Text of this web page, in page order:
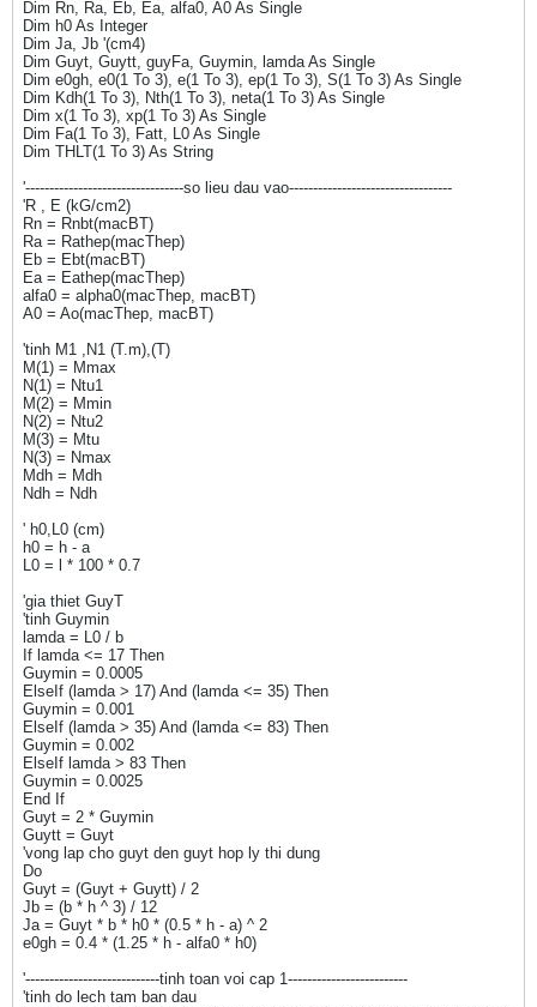
Dim Rn, Ra, Eb, Ea, alfa0, A0 As Single
Dim h0 As Integer
Dim Ja, Jb '(cm4)
Dim Guyt, Guytt, guyFa, Guymin, lamda As Single
Dim e0gh, e0(1 To 3), e(1 To 3), ep(1 To 3), S(1 To 3) As Single
Dim Kdh(1 To 3), Nth(1 To 3), neta(1 To 3) As Single
Dim x(1 To 3), xp(1 To 3) As Single
Dim Fa(1 To 3), Fatt, L0 As Single
Dim THLT(1 To 3) As String
'---------------------------------so lieu dau vao----------------------------------
'R , E (kG/cm2)
Rn = Rnbt(macBT)
Ra = Rathep(macThep)
Eb = Ebt(macBT)
Ea = Eathep(macThep)
alfa0 = alpha0(macThep, macBT)
A0 = Ao(macThep, macBT)
'tinh M1 ,N1 (T.m),(T)
M(1) = Mmax
N(1) = Ntu1
M(2) = Mmin
N(2) = Ntu2
M(3) = Mtu
N(3) = Nmax
Mdh = Mdh
Ndh = Ndh
' h0,L0 (cm)
h0 = h - a
L0 = l * 100 * 0.7
'gia thiet GuyT
'tinh Guymin
lamda = L0 / b
If lamda <= 17 Then
Guymin = 0.0005
ElseIf (lamda > 17) And (lamda <= 35) Then
Guymin = 0.001
ElseIf (lamda > 35) And (lamda <= 83) Then
Guymin = 0.002
ElseIf lamda > 83 Then
Guymin = 0.0025
End If
Guyt = 2 * Guymin
Guytt = Guyt
'vong lap cho guyt den guyt hop ly thi dung
Do
Guyt = (Guyt + Guytt) / 2
Jb = (b * h ^ 3) / 12
Ja = Guyt * b * h0 * (0.5 * h - a) ^ 2
e0gh = 0.4 * (1.25 * h - alfa0 * h0)
'----------------------------tinh toan voi cap 1-------------------------
'tinh do lech tam ban dau